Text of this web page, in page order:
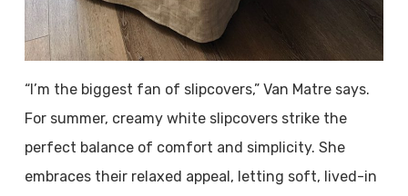
“I’m the biggest fan of slipcovers,” Van Matre says.
For summer, creamy white slipcovers strike the
perfect balance of comfort and simplicity. She
embraces their relaxed appeal, letting soft, lived-in